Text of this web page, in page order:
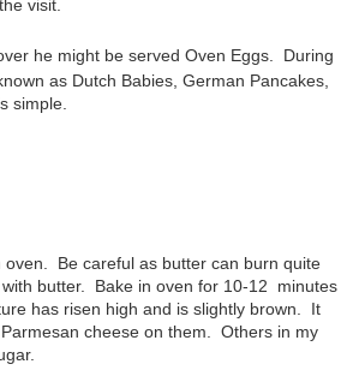
visit.
he might be served Oven Eggs. During
as Dutch Babies, German Pancakes,
simple.
Be careful as butter can burn quite
butter. Bake in oven for 10-12 minutes
has risen high and is slightly brown. It
cheese on them. Others in my